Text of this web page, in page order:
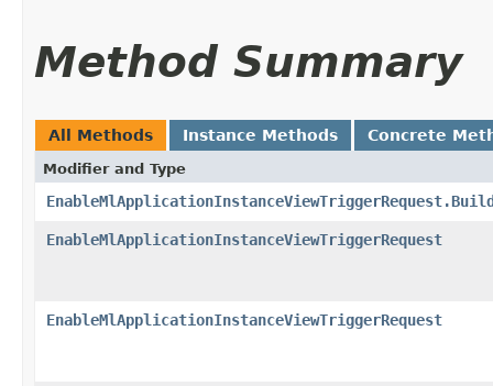
Method Summary
All Methods Instance Methods Concrete
Modifier and Type
EnableMlApplicationInstanceViewTriggerRequest
EnableMlApplicationInstanceViewTriggerRequest